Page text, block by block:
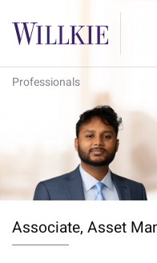
Professionals
Associate, Asset